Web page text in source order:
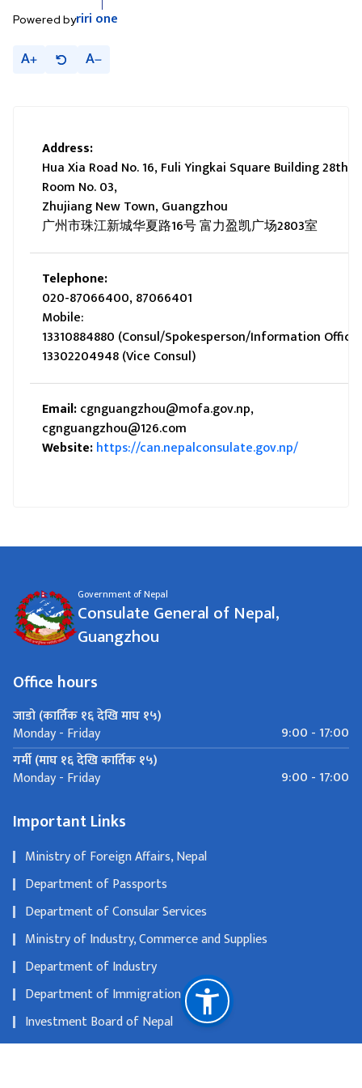
Powered byriri one
A A
Address:
Hua Xia Road No. 16, Fuli Yingkai Square Building 28th
Room No. 03,
Zhujiang New Town, Guangzhou
广州市珠江新城华夏路16号 富力盈凯广场2803室
Telephone:
020-87066400, 87066401
Mobile:
13310884880 (Consul/Spokesperson/Information
13302204948 (Vice Consul)
Email:cgnguangzhou@mofa.gov.np,
cgnguangzhou@126.com
Website:https://can.nepalconsulate.gov.np/
Government of Nepal
Consulate General of Nepal,
Guangzhou
Office hours
जाडो (कार्तिक १६ देखि माघ १५)
Monday - Friday
9:00 - 17:00
गर्मी (माघ १६ देखि कार्तिक १५)
Monday - Friday 9:00 - 17:00
Important Links
Ministry of Foreign Affairs, Nepal
Department of Passports
Department of Consular Services
Ministry of Industry, Commerce and Supplies
Department of Industry
Department of Immigration
Investment Board of Nepal
Department of Tourism